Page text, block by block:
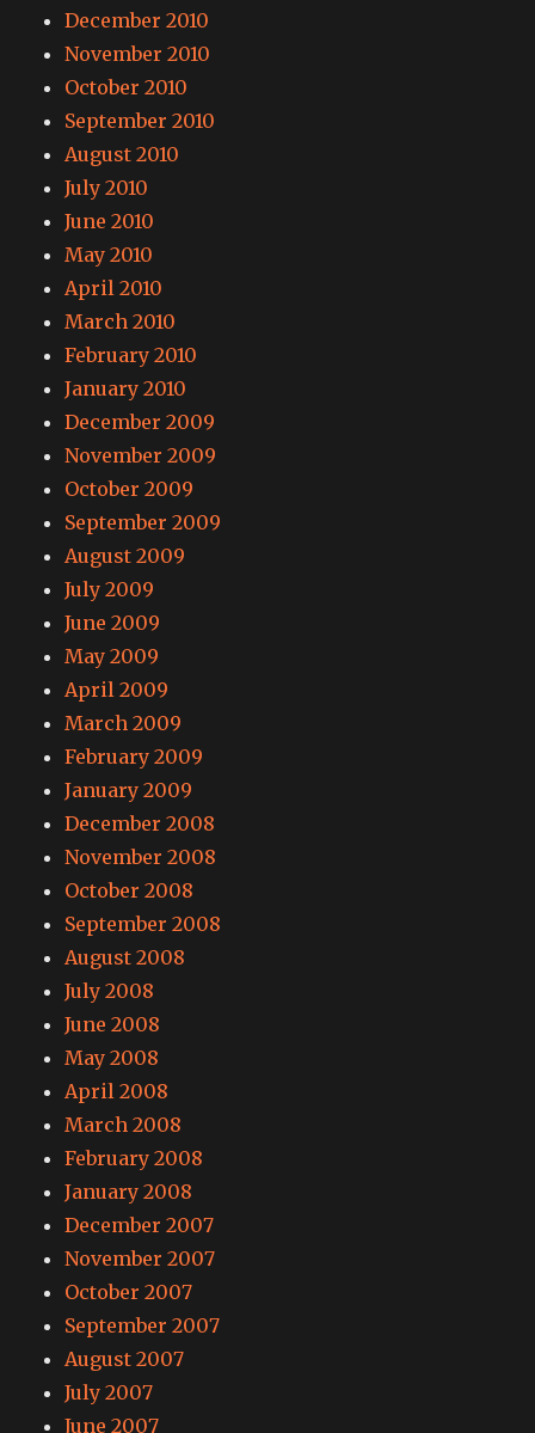
December 2010
November 2010
October 2010
September 2010
August 2010
July 2010
June 2010
May 2010
April 2010
March 2010
February 2010
January 2010
December 2009
November 2009
October 2009
September 2009
August 2009
July 2009
June 2009
May 2009
April 2009
March 2009
February 2009
January 2009
December 2008
November 2008
October 2008
September 2008
August 2008
July 2008
June 2008
May 2008
April 2008
March 2008
February 2008
January 2008
December 2007
November 2007
October 2007
September 2007
August 2007
July 2007
June 2007